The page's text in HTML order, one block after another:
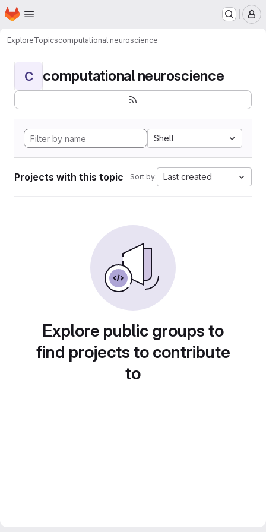
Skip to main content
Homepage
ExploreTopicscomputational neuroscience
C computational neuroscience
Shell
Projects with this topic Sort by: Last created
Explore public groups to
find projects to contribute
to